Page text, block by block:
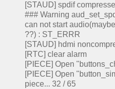
[STAUD] spdif
### Warning
can not start
??) : ST_ERRR
[STAUD] hdmi
[RTC] clear alarm
[PIECE] Open
[PIECE] Open
piece... 32 / 65